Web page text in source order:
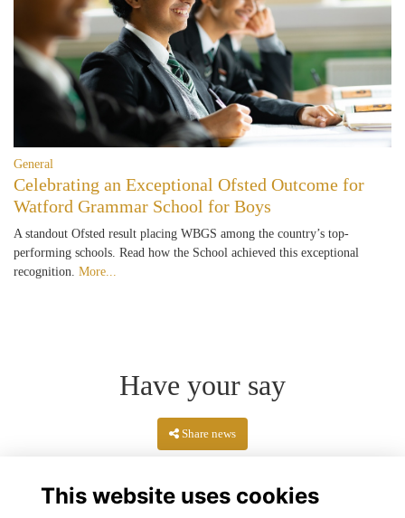
General
Celebrating an Exceptional Ofsted Outcome for
Watford Grammar School for Boys
A standout Ofsted result placing WBGS among the country’s top-
performing schools. Read how the School achieved this exceptional
recognition. More...
Have your say
Share news
This website uses cookies